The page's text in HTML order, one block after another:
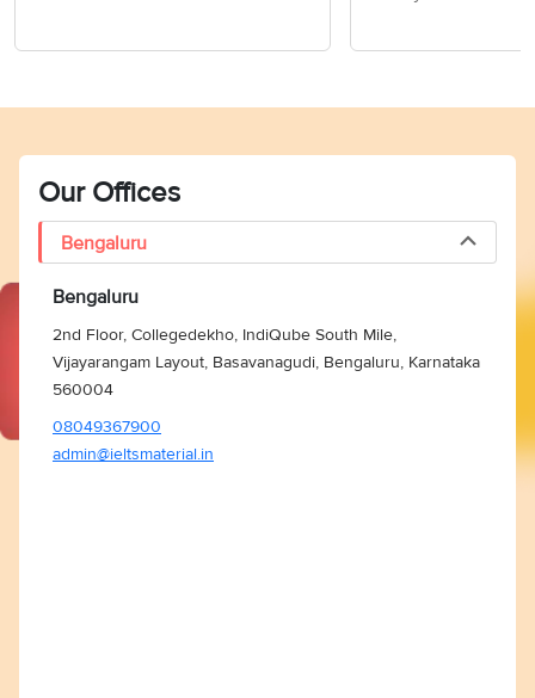
Our Offices
Bengaluru
Bengaluru
2nd Floor, Collegedekho, IndiQube South Mile,
Vijayarangam Layout, Basavanagudi, Bengaluru, Karnataka
560004
08049367900
admin@ieltsmaterial.in